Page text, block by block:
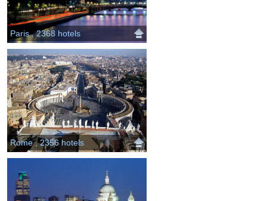
Paris , 2368 hotels
Rome , 2356 hotels